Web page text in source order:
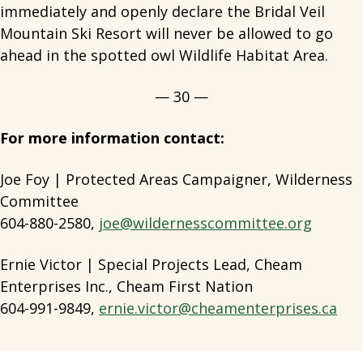
immediately and openly declare the Bridal Veil
Mountain Ski Resort will never be allowed to go
ahead in the spotted owl Wildlife Habitat Area.
— 30 —
For more information contact:
Joe Foy | Protected Areas Campaigner, Wilderness
Committee
604-880-2580, joe@wildernesscommittee.org
Ernie Victor | Special Projects Lead, Cheam
Enterprises Inc., Cheam First Nation
604-991-9849, ernie.victor@cheamenterprises.ca